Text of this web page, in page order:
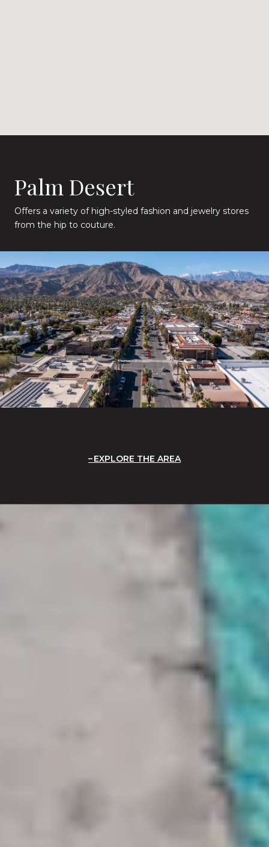
Palm Desert
Offers a variety of high-styled fashion and jewelry stores
from the hip to couture.
EXPLORE THE AREA